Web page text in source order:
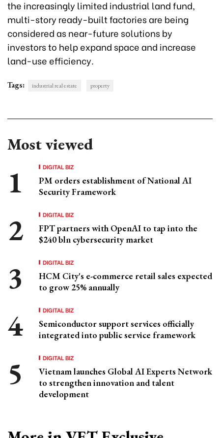
the increasingly limited industrial land fund,
multi-story ready-built factories are being
considered as near-future solutions by
investors to help expand space and increase
land-use efficiency.
Tags: industrial real estate property
Most viewed
DIGITAL BIZ
PM orders establishment of National AI
Security Framework
DIGITAL BIZ
FPT partners with OpenAI to tap into the
$240 bln cybersecurity market
DIGITAL BIZ
HCM City's e-commerce retail sales expected
to grow 25% annually
DIGITAL BIZ
Semiconductor support services officially
integrated into public service framework
DIGITAL BIZ
Vietnam launches Global AI Experts Network
to strengthen innovation and talent
development